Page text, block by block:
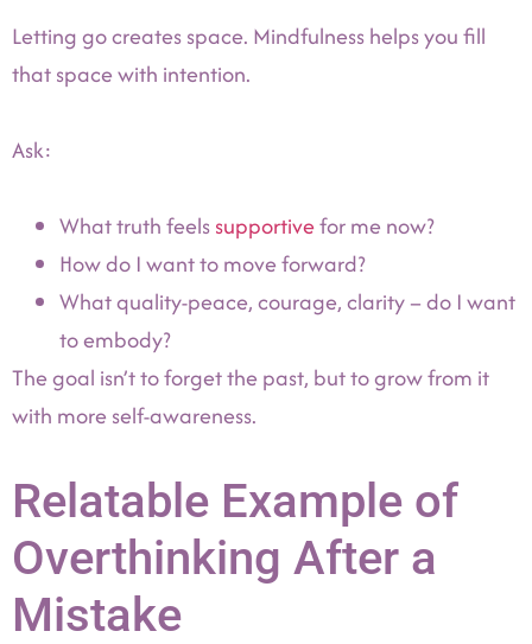
Letting go creates space. Mindfulness helps you fill
that space with intention.
Ask:
What truth feelssupportivefor me now?
How do I want to move forward?
What quality-peace, courage, clarity – do I want
to embody?
The goal isn’t to forget the past, but to grow from it
with more self-awareness.
Relatable Example of
Overthinking After a
Mistake